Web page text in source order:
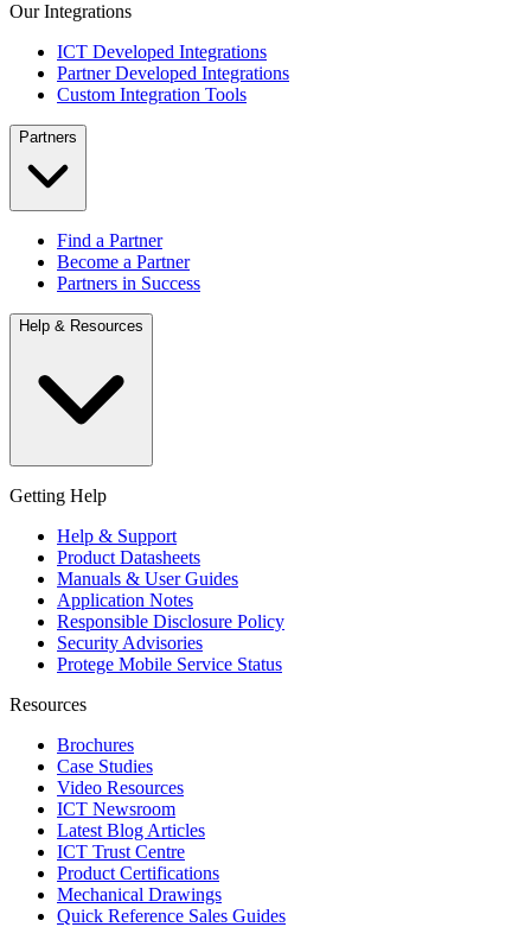
Our Integrations
ICT Developed Integrations
Partner Developed Integrations
Custom Integration Tools
Partners
Find a Partner
Become a Partner
Partners in Success
Help & Resources
Getting Help
Help & Support
Product Datasheets
Manuals & User Guides
Application Notes
Responsible Disclosure Policy
Security Advisories
Protege Mobile Service Status
Resources
Brochures
Case Studies
Video Resources
ICT Newsroom
Latest Blog Articles
ICT Trust Centre
Product Certifications
Mechanical Drawings
Quick Reference Sales Guides